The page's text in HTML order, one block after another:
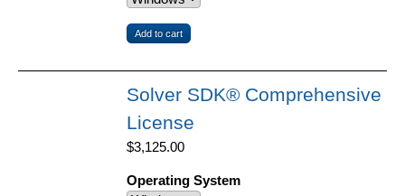
Solver SDK® Comprehensive
License
$3,125.00
Operating System